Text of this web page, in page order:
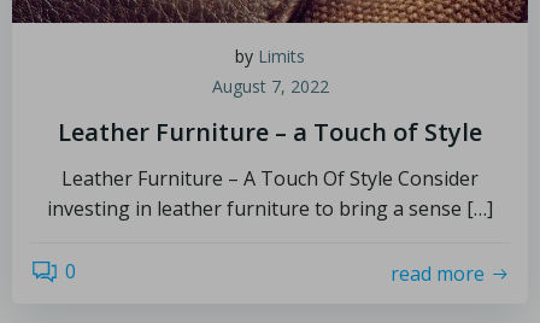
by Limits
August 7, 2022
Leather Furniture – a Touch of Style
Leather Furniture – A Touch Of Style Consider
investing in leather furniture to bring a sense […]
0 read more